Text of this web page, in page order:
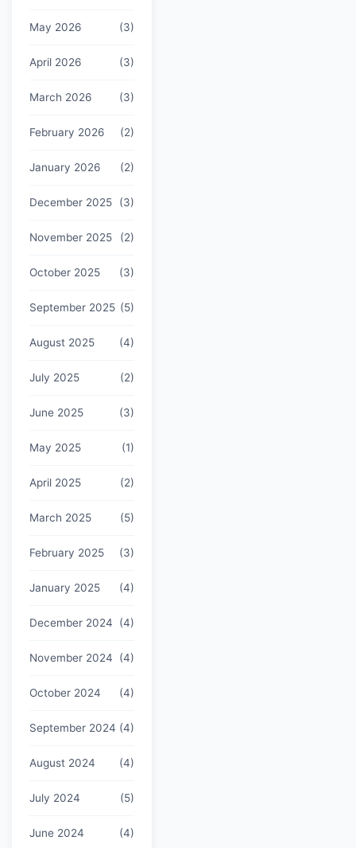
May 2026 (3)
April 2026 (3)
March 2026 (3)
February 2026 (2)
January 2026 (2)
December 2025 (3)
November 2025 (2)
October 2025 (3)
September 2025 (5)
August 2025 (4)
July 2025 (2)
June 2025 (3)
May 2025 (1)
April 2025 (2)
March 2025 (5)
February 2025 (3)
January 2025 (4)
December 2024 (4)
November 2024 (4)
October 2024 (4)
September 2024 (4)
August 2024 (4)
July 2024 (5)
June 2024 (4)